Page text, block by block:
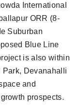
International
ORR (8-
Suburban
Blue Line
is also within
Park, Devanahalli
and
prospects.